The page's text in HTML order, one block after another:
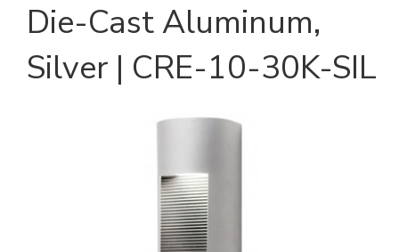
Die-Cast Aluminum,
Silver | CRE-10-30K-SIL